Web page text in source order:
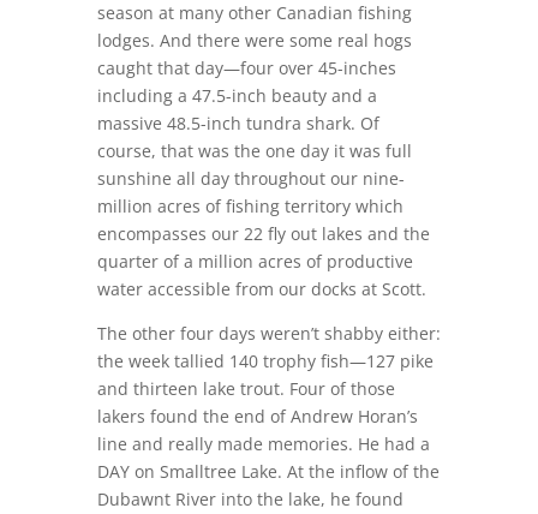
season at many other Canadian fishing
lodges. And there were some real hogs
caught that day—four over 45-inches
including a 47.5-inch beauty and a
massive 48.5-inch tundra shark. Of
course, that was the one day it was full
sunshine all day throughout our nine-
million acres of fishing territory which
encompasses our 22 fly out lakes and the
quarter of a million acres of productive
water accessible from our docks at Scott.
The other four days weren’t shabby either:
the week tallied 140 trophy fish—127 pike
and thirteen lake trout. Four of those
lakers found the end of Andrew Horan’s
line and really made memories. He had a
DAY on Smalltree Lake. At the inflow of the
Dubawnt River into the lake, he found